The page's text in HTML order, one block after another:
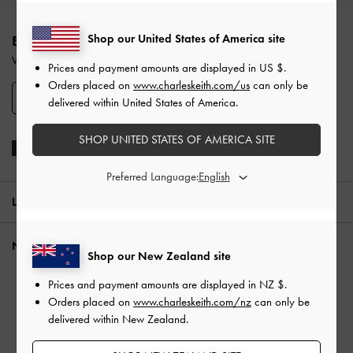
Site footer
ENJOY 10% OFF YOUR FIRST PURCHASE
When you subscribe to our newsletter and create an account.
SIGN UP
LOCATION:
NEED HELP?
Check Order Status
FAQ
Contact Us
Scam Awareness
Shop our New Zealand site
Prices and payment amounts are displayed in NZ $.
Orders placed on www.charleskeith.com/nz can only be
delivered within New Zealand.
Shop our United States of America site
Prices and payment amounts are displayed in US $.
Orders placed on www.charleskeith.com/us can only be
delivered within United States of America.
SHOP UNITED STATES OF AMERICA SITE
Preferred Language: